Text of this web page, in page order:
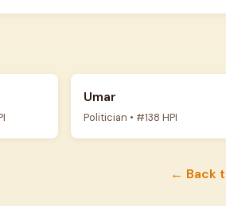
Umar
Politician • #138 HPI
← Back